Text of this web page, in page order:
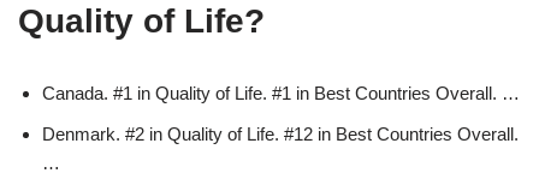
Quality of Life?
Canada. #1 in Quality of Life. #1 in Best Countries Overall. …
Denmark. #2 in Quality of Life. #12 in Best Countries Overall.
…